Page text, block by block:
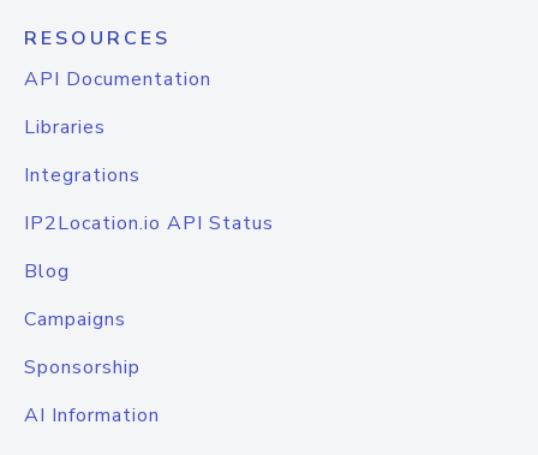
RESOURCES
API Documentation
Libraries
Integrations
IP2Location.io API Status
Blog
Campaigns
Sponsorship
AI Information